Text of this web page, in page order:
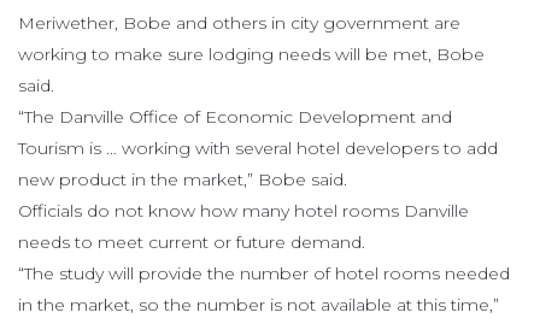
Meriwether, Bobe and others in city government are
working to make sure lodging needs will be met, Bobe
said.
“The Danville Office of Economic Development and
Tourism is … working with several hotel developers to add
new product in the market,” Bobe said.
Officials do not know how many hotel rooms Danville
needs to meet current or future demand.
“The study will provide the number of hotel rooms needed
in the market, so the number is not available at this time,”